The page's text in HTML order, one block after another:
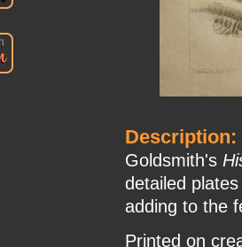
Description:
Goldsmith's
detailed
adding to the
Printed on